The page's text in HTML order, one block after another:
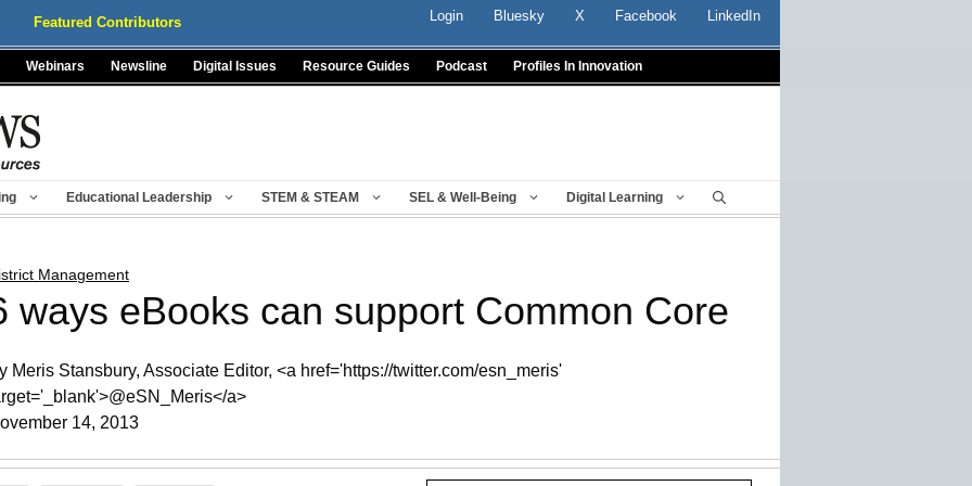
Featured Contributors Login Bluesky X Facebook LinkedIn
Webinars Newsline Digital Issues Resource Guides Podcast Profiles In Innovation
Educational Leadership STEM & STEAM SEL & Well-Being Digital Learning
Management
ways eBooks can support Common Core
Meris Stansbury, Associate Editor, <a href='https://twitter.com/esn_meris'
a>
14, 2013